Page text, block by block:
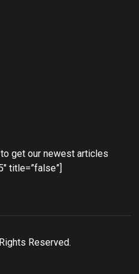
get our newest articles
title=”false”]
Reserved.